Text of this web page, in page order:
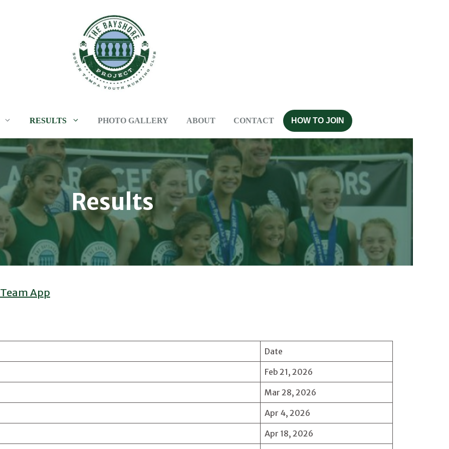
RESULTS PHOTO GALLERY ABOUT CONTACT HOW TO JOIN
Results
App
Date
Feb 21, 2026
Mar 28, 2026
Apr 4, 2026
Apr 18, 2026